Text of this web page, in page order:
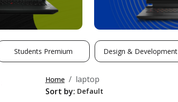
Students Premium Design & Development
Home
laptop
Sort by: